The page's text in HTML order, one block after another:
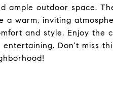
ample outdoor space.
a warm, inviting
and style. Enjoy the
Don't miss